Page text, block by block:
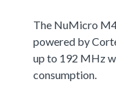
The NuMicro
powered by
up to 192 MHz
consumption.